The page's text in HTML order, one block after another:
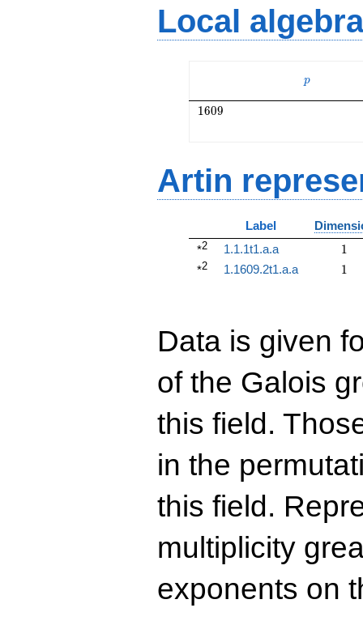
Local
p
p
1609
1609
Artin
Label
*2 1.1.1t1.a.a 11
*2 1.1609.2t1.a.a 11
Data is given
of the Galois
this field.
in the
this field.
multiplicity
exponents on